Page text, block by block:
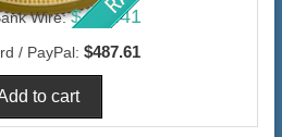
Wire: $473.41
/ PayPal: $487.61